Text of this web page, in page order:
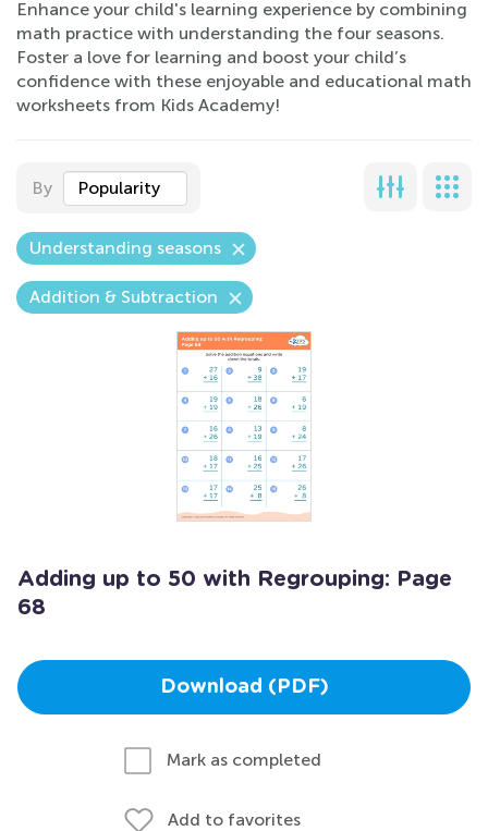
Enhance your child's learning experience by combining
math practice with understanding the four seasons.
Foster a love for learning and boost your child’s
confidence with these enjoyable and educational math
worksheets from Kids Academy!
By Popularity
Understanding seasons
Addition & Subtraction
Adding up to 50 with Regrouping: Page
68
Download (PDF)
Mark as completed
Add to favorites